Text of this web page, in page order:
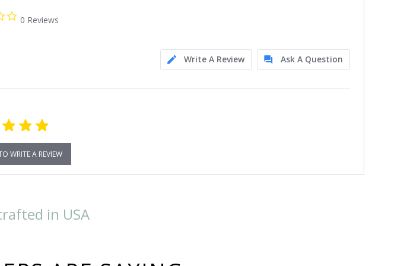
0.0
star
0 Reviews
Write A Review
Ask A Question
WRITE A REVIEW
in USA